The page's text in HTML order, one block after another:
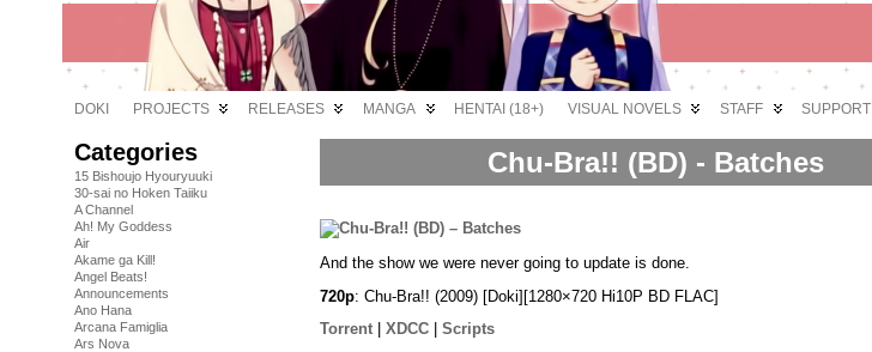
DOKI PROJECTS RELEASES MANGA HENTAI (18+) VISUAL NOVELS STAFF SUPPORT
Categories
15 Bishoujo Hyouryuuki
30-sai no Hoken Taiiku
A Channel
Ah! My Goddess
Air
Akame ga Kill!
Angel Beats!
Announcements
Ano Hana
Arcana Famiglia
Ars Nova
Chu-Bra!! (BD) - Batches
And the show we were never going to update is done.
720p: Chu-Bra!! (2009) [Doki][1280×720 Hi10P BD FLAC]
Torrent
XDCC
Scripts